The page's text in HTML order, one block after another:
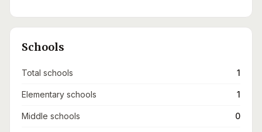
Schools
Total schools 1
Elementary schools 1
Middle schools 0